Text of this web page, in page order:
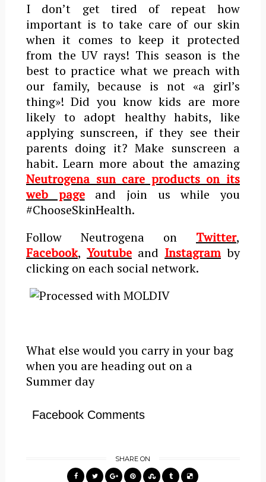
I don’t get tired of repeat how
important is to take care of our skin
when it comes to keep it protected
from the UV rays! This season is the
best to practice what we preach with
our family, because is not «a girl’s
thing»! Did you know kids are more
likely to adopt healthy habits, like
applying sunscreen, if they see their
parents doing it? Make sunscreen a
habit. Learn more about the amazing
Neutrogena sun care products on its
web pageand join us while you
#ChooseSkinHealth.
Follow Neutrogena on Twitter,
Facebook, Youtubeand Instagram by
clicking on each social network.
What else would you carry in your bag
when you are heading out on a
Summer day
Facebook Comments
SHARE ON